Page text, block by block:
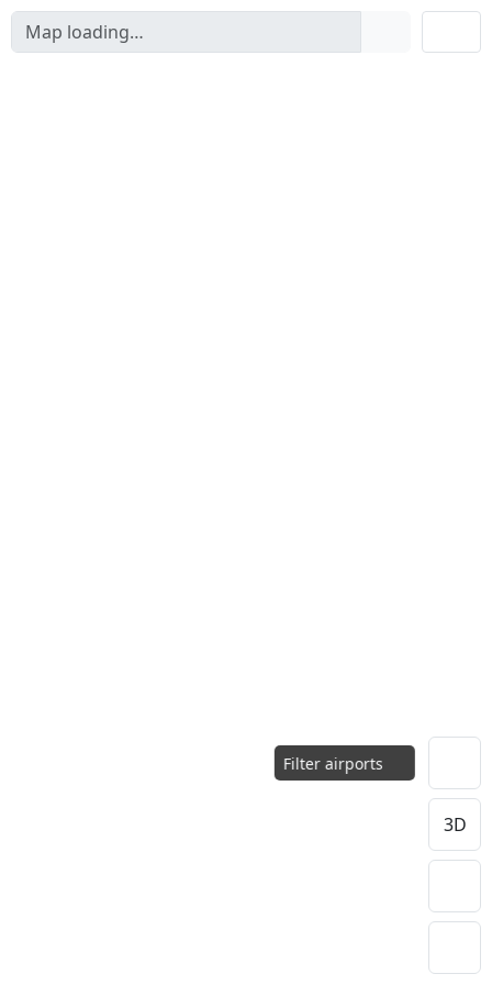
Filter airports
3D